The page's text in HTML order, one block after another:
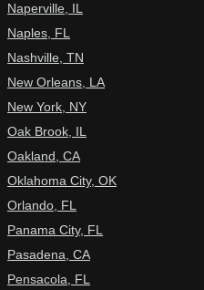
Naperville, IL
Naples, FL
Nashville, TN
New Orleans, LA
New York, NY
Oak Brook, IL
Oakland, CA
Oklahoma City, OK
Orlando, FL
Panama City, FL
Pasadena, CA
Pensacola, FL